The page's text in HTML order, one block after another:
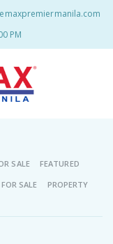
PM
SALE
FEATURED
SALE
PROPERTY